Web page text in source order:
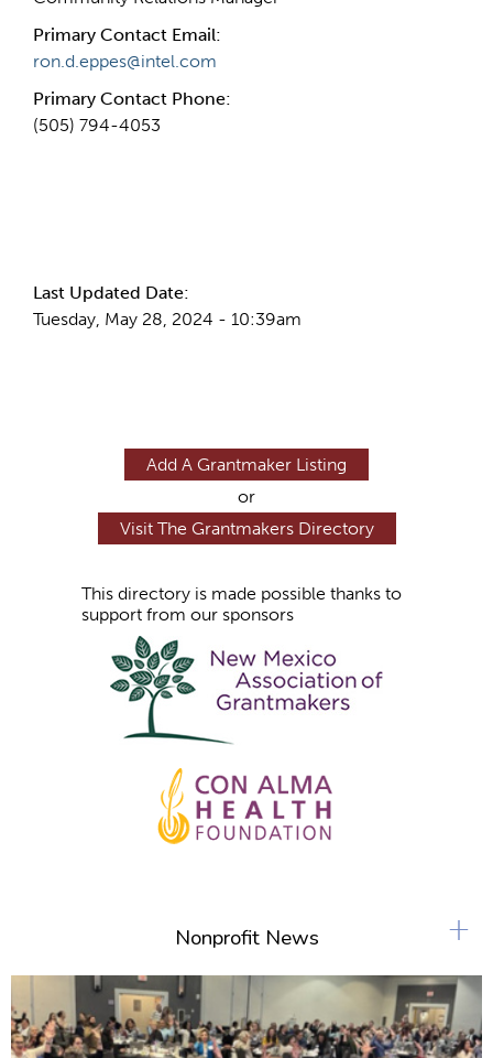
Primary Contact Email:
ron.d.eppes@intel.com
Primary Contact Phone:
(505) 794-4053
Last Updated Date:
Tuesday, May 28, 2024 - 10:39am
Add A Grantmaker Listing
or
Visit The Grantmakers Directory
This directory is made possible thanks to
support from our sponsors
Nonprofit News +